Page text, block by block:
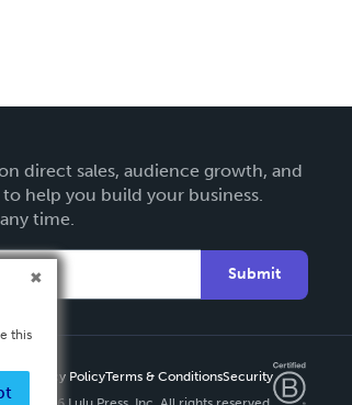
direct sales, audience growth, and
help you build your business.
time.
Submit
Privacy PolicyTerms & ConditionsSecurity
this